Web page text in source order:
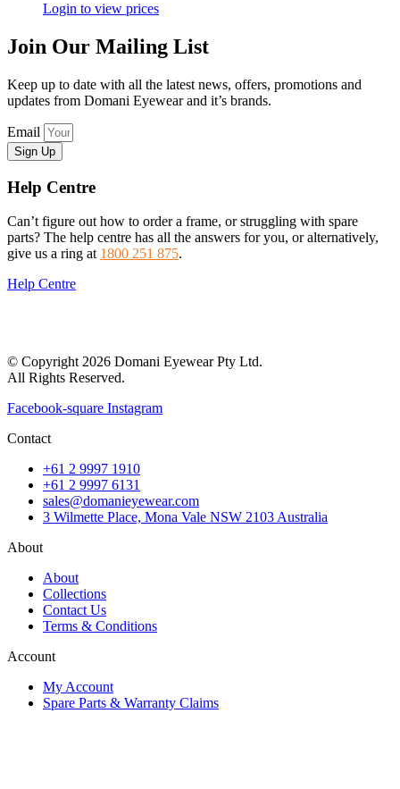
Login to view prices
Join Our Mailing List
Keep up to date with all the latest news, offers, promotions and
updates from Domani Eyewear and it’s brands.
Email
Sign Up
Help Centre
Can’t figure out how to order a frame, or struggling with spare
parts? The help centre has all the answers for you, or alternatively,
give us a ring at 1800 251 875.
Help Centre
© Copyright 2026 Domani Eyewear Pty Ltd.
All Rights Reserved.
Facebook-square Instagram
Contact
+61 2 9997 1910
+61 2 9997 6131
sales@domanieyewear.com
3 Wilmette Place, Mona Vale NSW 2103 Australia
About
About
Collections
Contact Us
Terms & Conditions
Account
My Account
Spare Parts & Warranty Claims